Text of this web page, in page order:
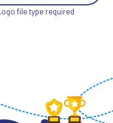
file type required